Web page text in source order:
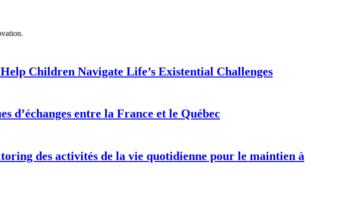
Children Navigate Life’s Existential Challenges
d’échanges entre la France et le Québec
des activités de la vie quotidienne pour le maintien à